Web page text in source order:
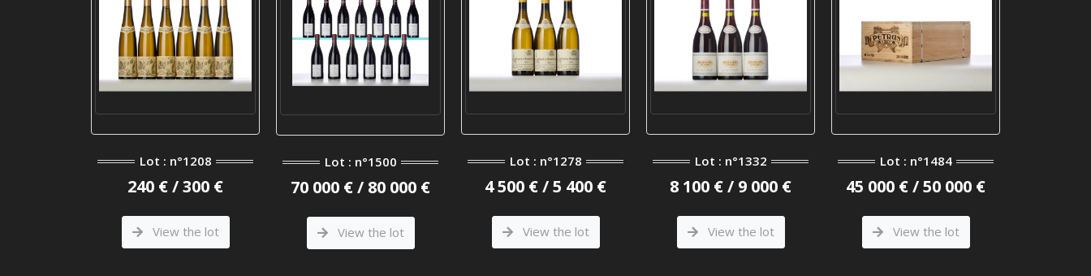
Lot : n°1208
240 € / 300 €
View the lot
Lot : n°1500
70 000 € / 80 000 €
View the lot
Lot : n°1278
4 500 € / 5 400 €
View the lot
Lot : n°1332
8 100 € / 9 000 €
View the lot
Lot : n°1484
45 000 € / 50 000 €
View the lot